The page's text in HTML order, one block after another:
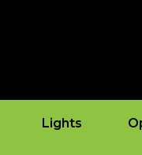
Lights